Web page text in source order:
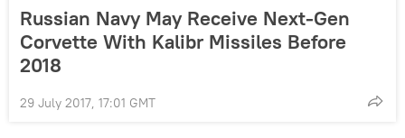
Russian Navy May Receive Next-Gen
Corvette With Kalibr Missiles Before
2018
29 July 2017, 17:01 GMT